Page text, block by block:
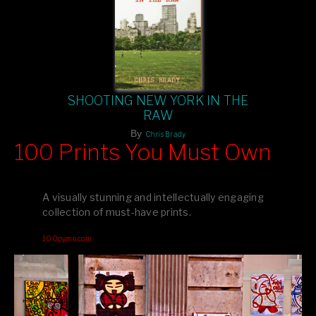
SHOOTING NEW YORK IN THE
RAW
By Chris Brady
editions printed by Amazon for that perfect coffee-table vibe.
your creative inspiration starts here!
100 Prints You Must Own
A visually stunning and intellectually engaging
collection of must-have prints.
100pymo.com